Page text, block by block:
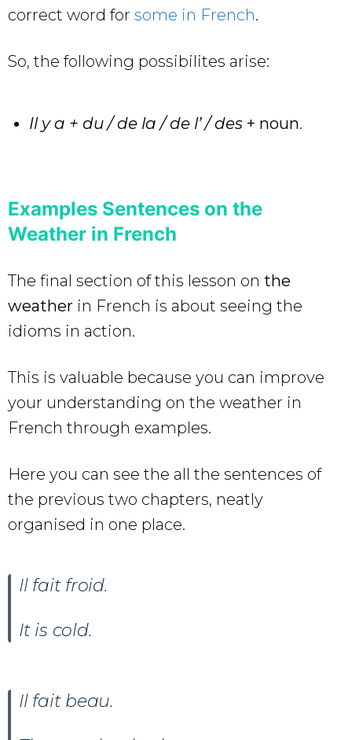
correct word for some in French.
So, the following possibilites arise:
Il y a + du / de la / de l’ / des + noun.
Examples Sentences on the
Weather in French
The final section of this lesson on the
weather in French is about seeing the
idioms in action.
This is valuable because you can improve
your understanding on the weather in
French through examples.
Here you can see the all the sentences of
the previous two chapters, neatly
organised in one place.
Il fait froid.
It is cold.
Il fait beau.